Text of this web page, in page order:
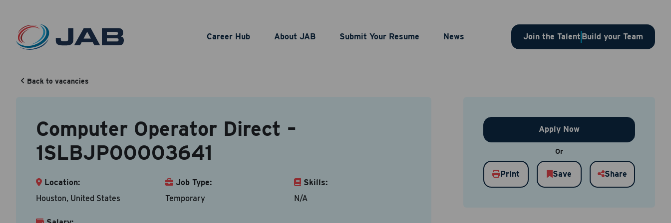
Career Hub About JAB Submit Your Resume News Join the Talent Build your Team
Back to vacancies
Computer Operator Direct –
1SLBJP00003641
Location:
Houston, United States
Job Type:
Temporary
Skills:
N/A
Apply Now
Or
Print Save Share
Computer Operator Direct – 1SLBJP00003641
Accepted file types are doc, docx, dot and pdf.
First Name
Email Address